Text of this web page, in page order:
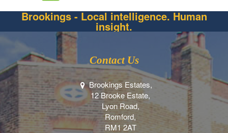
Brookings - Local intelligence. Human
insight.
Contact Us
Brookings Estates,
12 Brooke Estate,
Lyon Road,
Romford,
RM1 2AT